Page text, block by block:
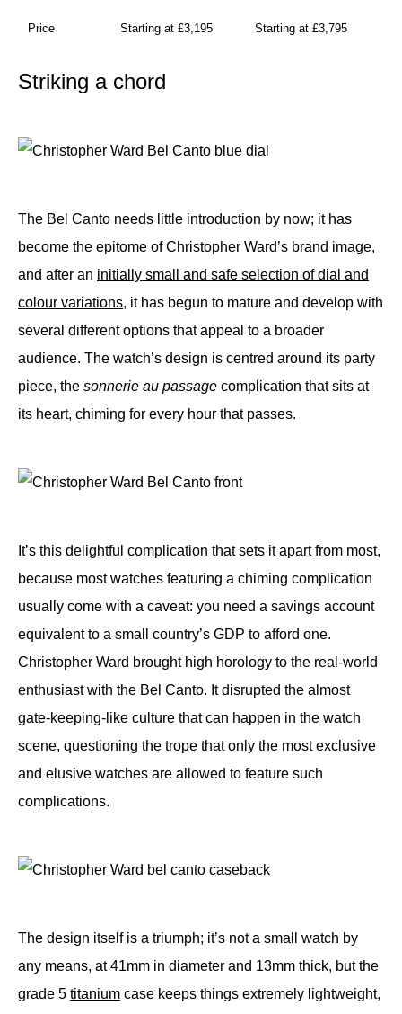
Price Starting at £3,195 Starting at £3,795
Striking a chord
The Bel Canto needs little introduction by now; it has
become the epitome of Christopher Ward’s brand image,
and after an initially small and safe selection of dial and
colour variations, it has begun to mature and develop with
several different options that appeal to a broader
audience. The watch’s design is centred around its party
piece, the sonnerie au passage complication that sits at
its heart, chiming for every hour that passes.
It’s this delightful complication that sets it apart from most,
because most watches featuring a chiming complication
usually come with a caveat: you need a savings account
equivalent to a small country’s GDP to afford one.
Christopher Ward brought high horology to the real-world
enthusiast with the Bel Canto. It disrupted the almost
gate-keeping-like culture that can happen in the watch
scene, questioning the trope that only the most exclusive
and elusive watches are allowed to feature such
complications.
The design itself is a triumph; it’s not a small watch by
any means, at 41mm in diameter and 13mm thick, but the
grade 5 titanium case keeps things extremely lightweight,